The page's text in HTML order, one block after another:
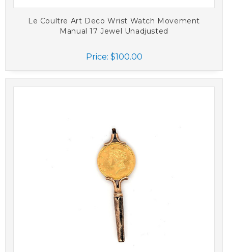
Le Coultre Art Deco Wrist Watch Movement
Manual 17 Jewel Unadjusted
Price: $100.00